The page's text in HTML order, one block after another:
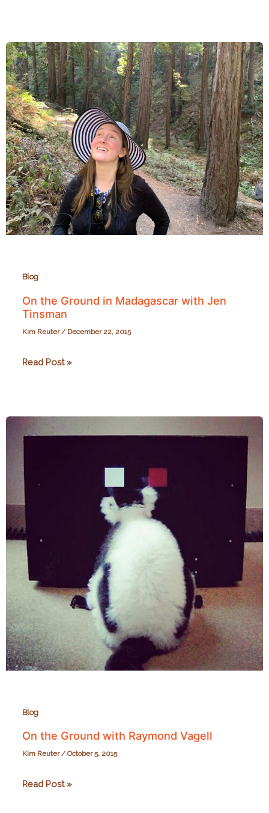
Meeting
with
Office
of
National
Tourism
of
Madagascar
Blog
On the Ground in Madagascar with Jen
Tinsman
Kim Reuter / December 22, 2015
On
Madagascar
Read Post »
Blog
On the Ground with Raymond Vagell
Kim Reuter/October 5, 2015
On
Read Post »